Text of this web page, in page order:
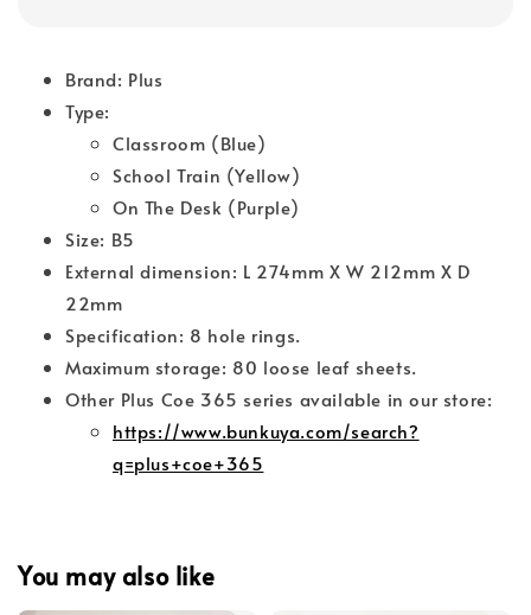
Brand: Plus
Type:
Classroom (Blue)
School Train (Yellow)
On The Desk (Purple)
Size: B5
External dimension: L 274mm X W 212mm X D
22mm
Specification: 8 hole rings.
Maximum storage: 80 loose leaf sheets.
Other Plus Coe 365 series available in our store:
https://www.bunkuya.com/search?
q=plus+coe+365
You may also like